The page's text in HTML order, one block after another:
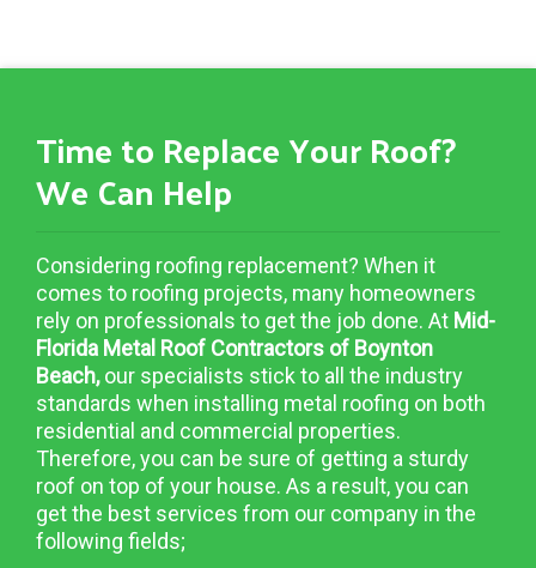
Time to Replace Your Roof?
We Can Help
Considering roofing replacement? When it
comes to roofing projects, many homeowners
rely on professionals to get the job done. At Mid-
Florida Metal Roof Contractors of Boynton
Beach,our specialists stick to all the industry
standards when installing metal roofing on both
residential and commercial properties.
Therefore, you can be sure of getting a sturdy
roof on top of your house. As a result, you can
get the best services from our company in the
following fields;